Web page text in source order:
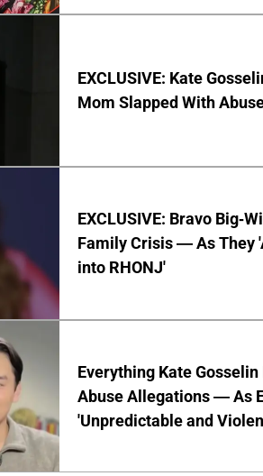
EXCLUSIVE: Kate
Mom Slapped With
EXCLUSIVE: Bravo Big-
Family Crisis — As They
into RHONJ'
Everything Kate
Abuse Allegations — As
'Unpredictable and